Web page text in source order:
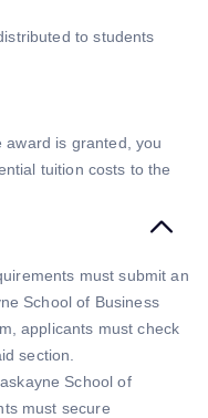
to students
award is granted, you
tuition costs to the
must submit an
School of Business
applicants must check
section.
School of
must secure